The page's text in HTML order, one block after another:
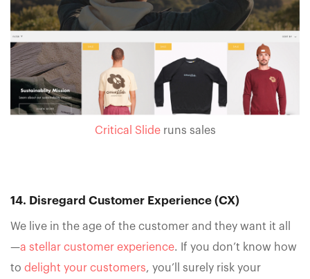
Critical Slideruns sales
14. Disregard Customer Experience (CX)
We live in the age of the customer and they want it all
—a stellar customer experience. If you don’t know how
to delight your customers, you’ll surely risk your